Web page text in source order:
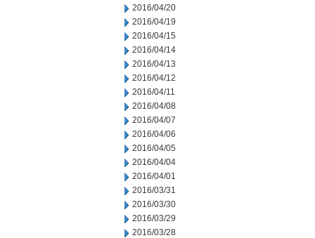
2016/04/20
2016/04/19
2016/04/15
2016/04/14
2016/04/13
2016/04/12
2016/04/11
2016/04/08
2016/04/07
2016/04/06
2016/04/05
2016/04/04
2016/04/01
2016/03/31
2016/03/30
2016/03/29
2016/03/28